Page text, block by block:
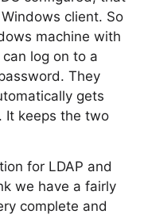
client. So
machine with
log on to a
They
gets
It keeps the two
for LDAP and
we have a fairly
complete and